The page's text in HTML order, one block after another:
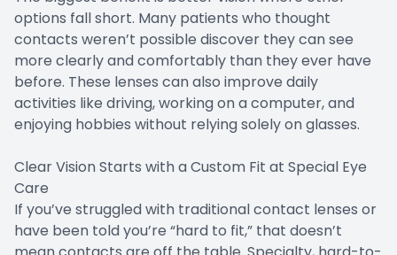
options fall short. Many patients who thought
contacts weren’t possible discover they can see
more clearly and comfortably than they ever have
before. These lenses can also improve daily
activities like driving, working on a computer, and
enjoying hobbies without relying solely on glasses.
Clear Vision Starts with a Custom Fit at Special Eye
Care
If you’ve struggled with traditional contact lenses or
have been told you’re “hard to fit,” that doesn’t